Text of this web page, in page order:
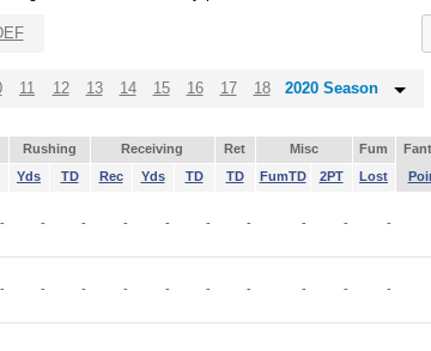
11 12 13 14 15 16 17 18 2020 Season
Rushing Receiving Ret Misc Fum
Yds TD Rec Yds TD TD FumTD 2PT Lost
- - - - - - - - - -
- - - - - - - - - -